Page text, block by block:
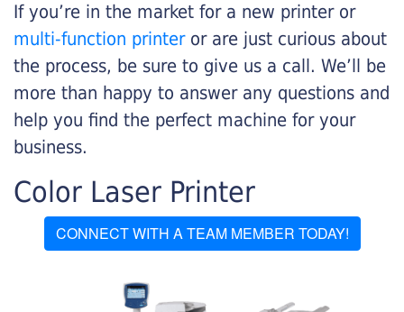
If you’re in the market for a new printer or
multi-function printeror are just curious about
the process, be sure to give us a call. We’ll be
more than happy to answer any questions and
help you find the perfect machine for your
business.
Color Laser Printer
CONNECT WITH A TEAM MEMBER TODAY!